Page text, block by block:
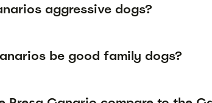
aggressive dogs?
be good family dogs?